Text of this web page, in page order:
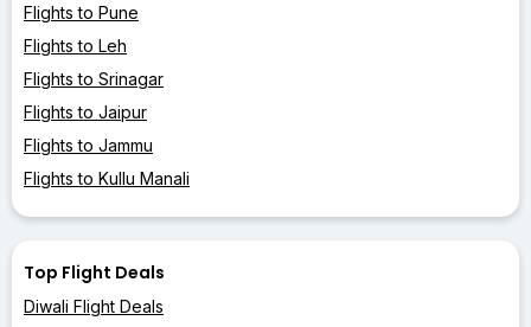
Flights to Pune
Flights to Leh
Flights to Srinagar
Flights to Jaipur
Flights to Jammu
Flights to Kullu Manali
Top Flight Deals
Diwali Flight Deals